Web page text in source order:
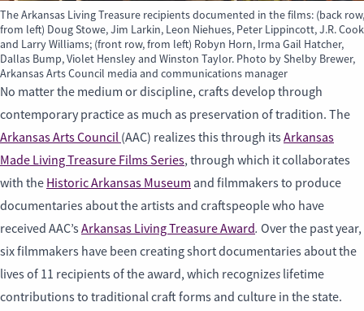
The Arkansas Living Treasure recipients documented in the films: (back row,
from left) Doug Stowe, Jim Larkin, Leon Niehues, Peter Lippincott, J.R. Cook
and Larry Williams; (front row, from left) Robyn Horn, Irma Gail Hatcher,
Dallas Bump, Violet Hensley and Winston Taylor. Photo by Shelby Brewer,
Arkansas Arts Council media and communications manager
No matter the medium or discipline, crafts develop through
contemporary practice as much as preservation of tradition. The
Arkansas Arts Council (AAC) realizes this through its Arkansas
Made Living Treasure Films Series, through which it collaborates
with the Historic Arkansas Museum and filmmakers to produce
documentaries about the artists and craftspeople who have
received AAC’s Arkansas Living Treasure Award. Over the past year,
six filmmakers have been creating short documentaries about the
lives of 11 recipients of the award, which recognizes lifetime
contributions to traditional craft forms and culture in the state.